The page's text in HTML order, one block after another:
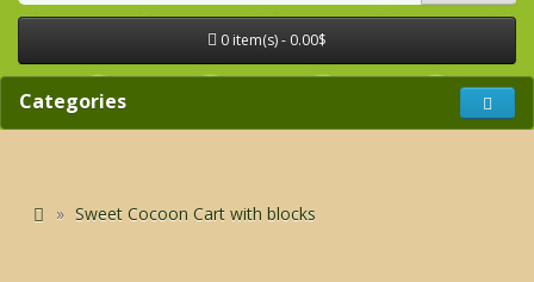
0 item(s) - 0.00$
Categories
Sweet Cocoon Cart with blocks